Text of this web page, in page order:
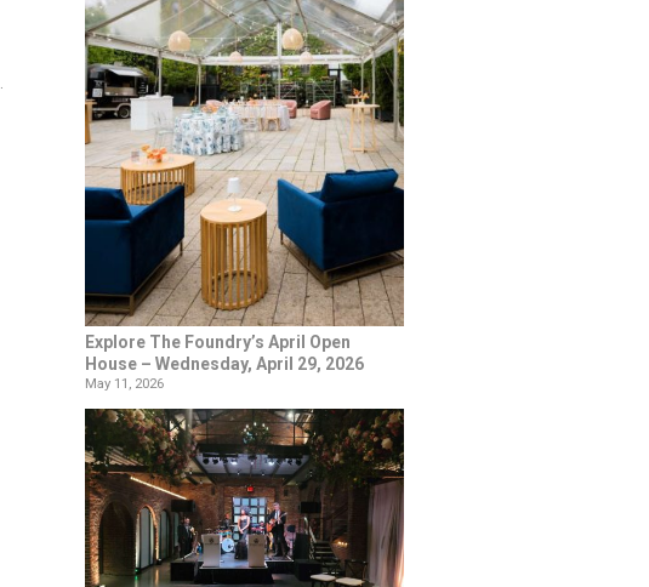
Explore The Foundry’s April Open
House – Wednesday, April 29, 2026
May 11, 2026